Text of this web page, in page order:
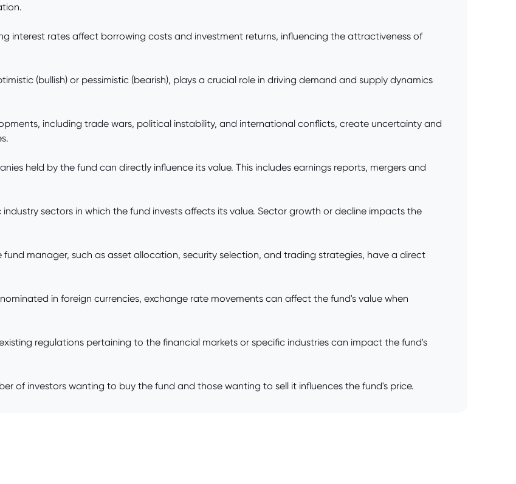
interest rates affect borrowing costs and investment returns, influencing the attractiveness of
(bullish) or pessimistic (bearish), plays a crucial role in driving demand and supply dynamics
including trade wars, political instability, and international conflicts, create uncertainty and
held by the fund can directly influence its value. This includes earnings reports, mergers and
sectors in which the fund invests affects its value. Sector growth or decline impacts the
manager, such as asset allocation, security selection, and trading strategies, have a direct
in foreign currencies, exchange rate movements can affect the fund's value when
regulations pertaining to the financial markets or specific industries can impact the fund's
of investors wanting to buy the fund and those wanting to sell it influences the fund's price.